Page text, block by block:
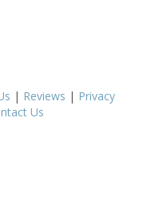
| Reviews | Privacy
Us